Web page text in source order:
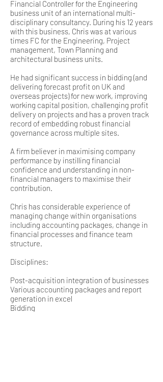
Financial Controller for the Engineering
business unit of an international multi-
disciplinary consultancy. During his 12 years
with this business, Chris was at various
times FC for the Engineering, Project
management, Town Planning and
architectural business units.
He had significant success in bidding (and
delivering forecast profit on UK and
overseas projects) for new work, improving
working capital position, challenging profit
delivery on projects and has a proven track
record of embedding robust financial
governance across multiple sites.
A firm believer in maximising company
performance by instilling financial
confidence and understanding in non-
financial managers to maximise their
contribution.
Chris has considerable experience of
managing change within organisations
including accounting packages, change in
financial processes and finance team
structure.
Disciplines:
Post-acquisition integration of businesses
Various accounting packages and report
generation in excel
Bidding